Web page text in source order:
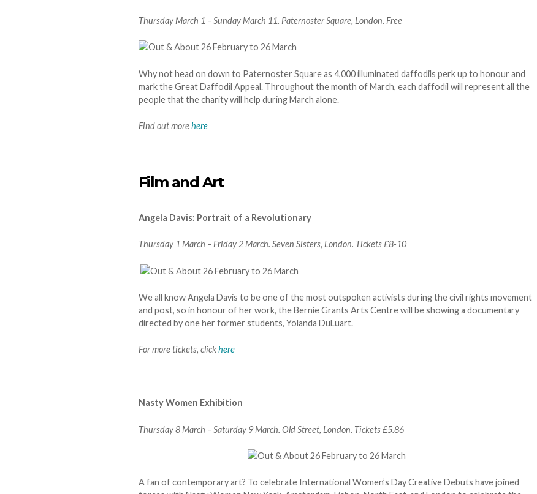
Thursday March 1 – Sunday March 11. Paternoster Square, London. Free
Why not head on down to Paternoster Square as 4,000 illuminated daffodils perk up to honour and
mark the Great Daffodil Appeal. Throughout the month of March, each daffodil will represent all the
people that the charity will help during March alone.
Find out morehere
Film and Art
Angela Davis: Portrait of a Revolutionary
Thursday 1 March – Friday 2 March. Seven Sisters, London. Tickets £8-10
We all know Angela Davis to be one of the most outspoken activists during the civil rights movement
and post, so in honour of her work, the Bernie Grants Arts Centre will be showing a documentary
directed by one her former students, Yolanda DuLuart.
For more tickets, clickhere
Nasty Women Exhibition
Thursday 8 March – Saturday 9 March. Old Street, London. Tickets £5.86
A fan of contemporary art? To celebrate International Women’s Day Creative Debuts have joined